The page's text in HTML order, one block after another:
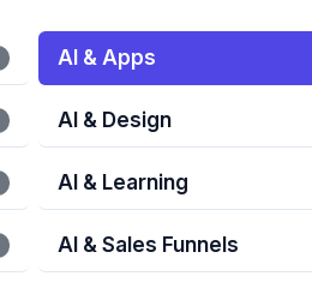
AI & Apps
AI & Design
AI & Learning
AI & Sales Funnels